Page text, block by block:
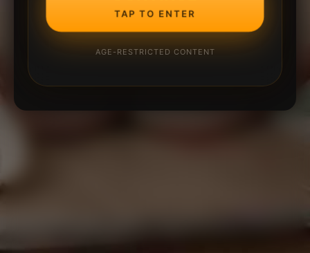
TAP TO ENTER
AGE-RESTRICTED CONTENT